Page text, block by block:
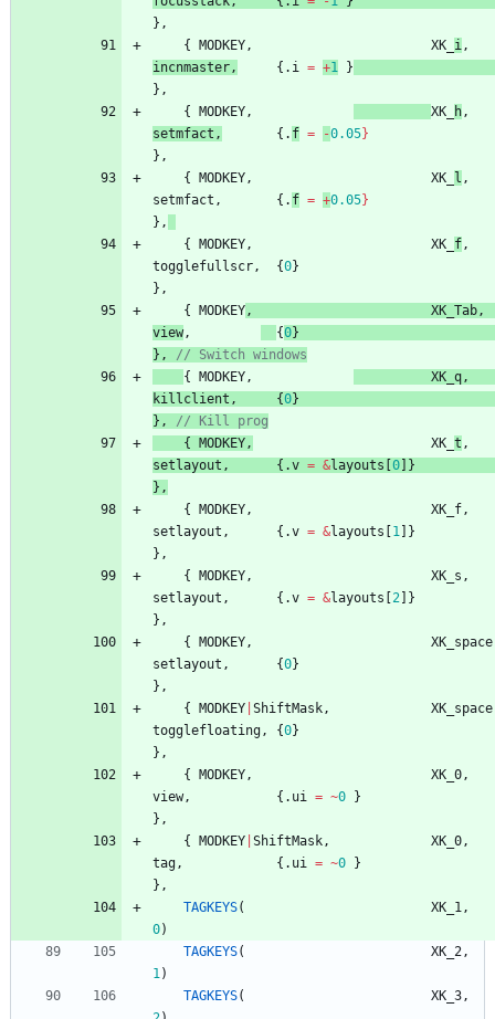
} ,
{
MODKEY, XK_ i,
incnmaster, { . i = +1
}
} ,
{
MODKEY, XK_ h,
setmfact , { . f = -0.05}
} ,
{
MODKEY, XK_ l ,
setmfact , { . f = +0.05}
} ,
{
MODKEY, XK_ f,
togglefullscr, {0}
} ,
{
MODKEY, XK_Tab,
view, {0}
} ,
{
MODKEY, XK_q,
killclient , {0}
} ,
{
MODKEY, XK_ t ,
setlayout , { .v = &layouts 0
}
} ,
{
MODKEY, XK_f,
setlayout , { .v = &layouts 1
}
} ,
{
MODKEY, XK_s ,
setlayout , { .v = &layouts 2
}
} ,
{
MODKEY, XK_space
setlayout , {0}
} ,
{
MODKEY ShiftMask, XK_space
togglefloating, {0}
} ,
{
MODKEY, XK_0,
view, { . ui = ~0
}
} ,
{
MODKEY ShiftMask, XK_0,
tag, { . ui = ~0
}
} ,
TAGKEYS( XK_1,
0)
TAGKEYS( XK_2,
1)
TAGKEYS( XK_3,